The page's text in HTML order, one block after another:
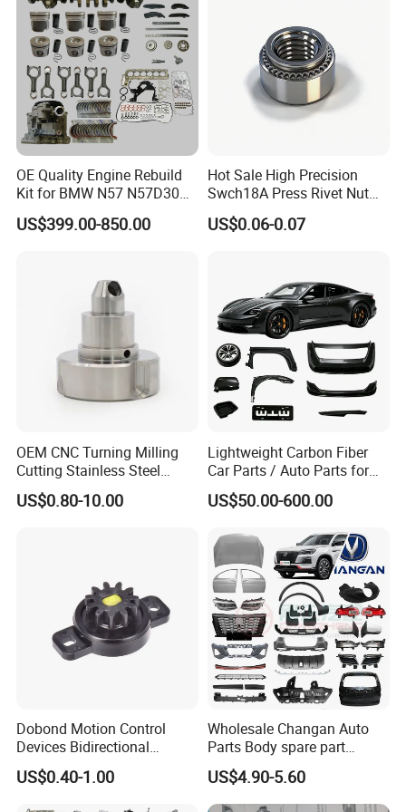
OE Quality Engine Rebuild
Kit for BMW N57 N57D30
3.0 Diesel Piston Crankshaft
Connecting Rod Bearing Full
US$399.00-850.00
Hot Sale High Precision
Swch18A Press Rivet Nut
M8.6×17×10.5 Custom
Material Custom Drawing
US$0.06-0.07
OEM CNC Turning Milling
Cutting Stainless Steel
Fastener Chinese Factory
Flange for Industrial Truck
US$0.80-10.00
Lightweight Carbon Fiber
Car Parts / Auto Parts for
Enhanced Vehicle Efficiency
US$50.00-600.00
Dobond Motion Control
Devices Bidirectional
Unidirectional Gear Wheel
Dampers Screwable Clips
US$0.40-1.00
Wholesale Changan Auto
Parts Body spare part
Bumper for Changan AVATR
DEEPAL
US$4.90-5.60